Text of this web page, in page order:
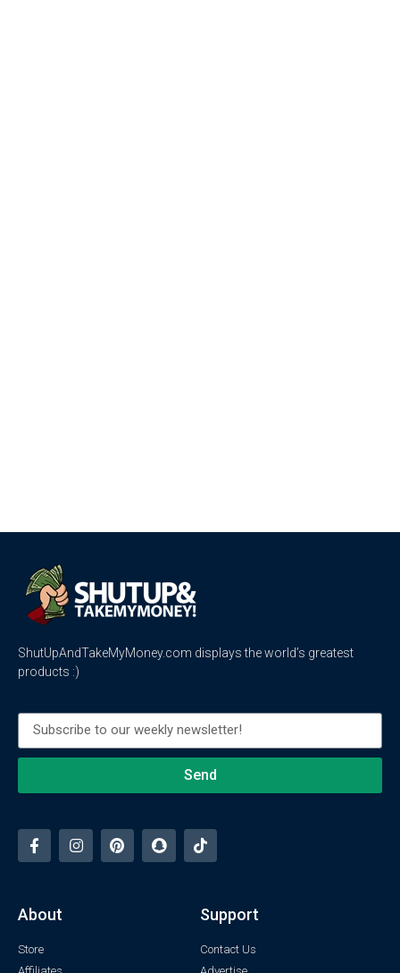
ShutUpAndTakeMyMoney.com displays the world’s greatest
products :)
Send
About
Store
Support
Contact Us